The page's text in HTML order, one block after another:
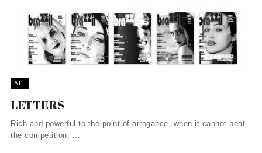
ALL
LETTERS
Rich and powerful to the point of arrogance, when it cannot beat
the competition, ...